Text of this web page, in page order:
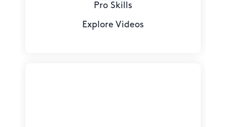
Pro Skills
Explore Videos